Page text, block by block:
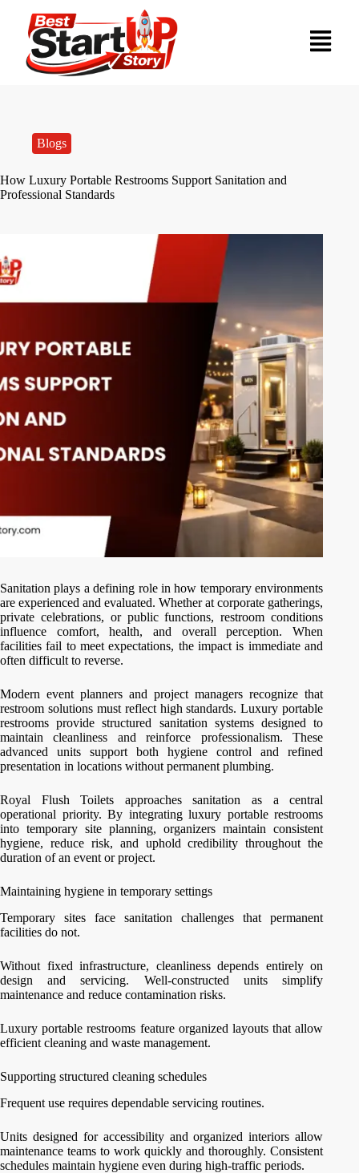
Blogs
How Luxury Portable Restrooms Support Sanitation and
Professional Standards
Sanitation plays a defining role in how temporary environments
are experienced and evaluated. Whether at corporate gatherings,
private celebrations, or public functions, restroom conditions
influence comfort, health, and overall perception. When
facilities fail to meet expectations, the impact is immediate and
often difficult to reverse.
Modern event planners and project managers recognize that
restroom solutions must reflect high standards. Luxury portable
restrooms provide structured sanitation systems designed to
maintain cleanliness and reinforce professionalism. These
advanced units support both hygiene control and refined
presentation in locations without permanent plumbing.
Royal Flush Toilets approaches sanitation as a central
operational priority. By integrating luxury portable restrooms
into temporary site planning, organizers maintain consistent
hygiene, reduce risk, and uphold credibility throughout the
duration of an event or project.
Maintaining hygiene in temporary settings
Temporary sites face sanitation challenges that permanent
facilities do not.
Without fixed infrastructure, cleanliness depends entirely on
design and servicing. Well-constructed units simplify
maintenance and reduce contamination risks.
Luxury portable restrooms feature organized layouts that allow
efficient cleaning and waste management.
Supporting structured cleaning schedules
Frequent use requires dependable servicing routines.
Units designed for accessibility and organized interiors allow
maintenance teams to work quickly and thoroughly. Consistent
schedules maintain hygiene even during high-traffic periods.